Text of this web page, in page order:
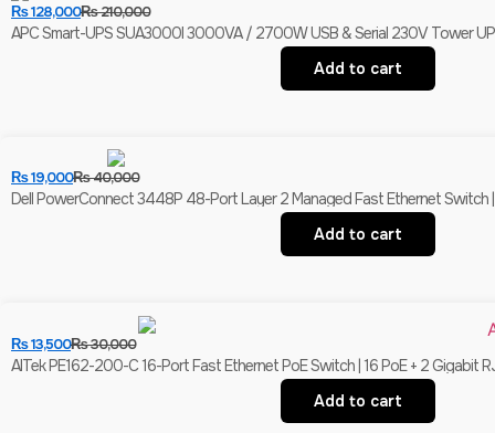
₨210,000
₨128,000
APC Smart-UPS SUA3000I 3000VA / 2700W USB & Serial 230V Tower
Add to cart
₨40,000
₨19,000
Dell PowerConnect 3448P 48-Port Layer 2 Managed Fast Ethernet Switch
Add to cart
₨30,000
₨13,500
AITek PE162-200-C 16-Port Fast Ethernet PoE Switch | 16 PoE + 2 Gigabit
Add to cart